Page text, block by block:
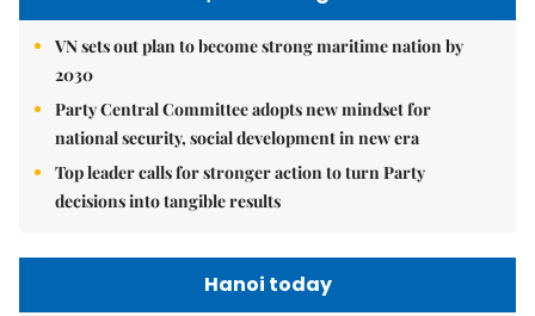
VN sets out plan to become strong maritime nation by
2030
Party Central Committee adopts new mindset for
national security, social development in new era
Top leader calls for stronger action to turn Party
decisions into tangible results
Hanoi today